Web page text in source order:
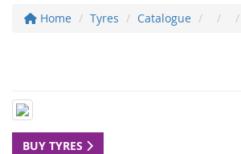
Home Tyres Catalogue
BUY TYRES